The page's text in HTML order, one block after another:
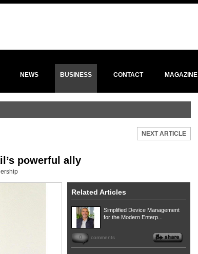
NEWS BUSINESS CONTACT MAGAZINE
NEXT ARTICLE
powerful ally
Related Articles
Simplified Device Management
for the Modern Enterp...
0 comments